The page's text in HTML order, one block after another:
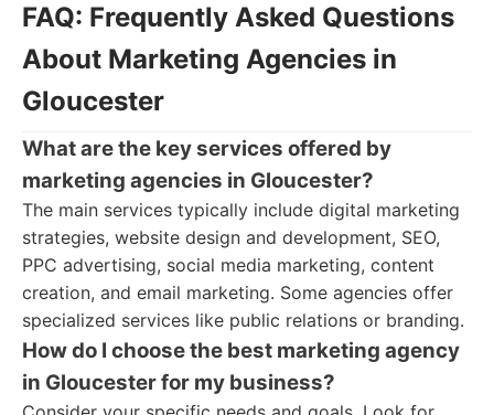
FAQ: Frequently Asked Questions
About Marketing Agencies in
Gloucester
What are the key services offered by
marketing agencies in Gloucester?
The main services typically include digital marketing
strategies, website design and development, SEO,
PPC advertising, social media marketing, content
creation, and email marketing. Some agencies offer
specialized services like public relations or branding.
How do I choose the best marketing agency
in Gloucester for my business?